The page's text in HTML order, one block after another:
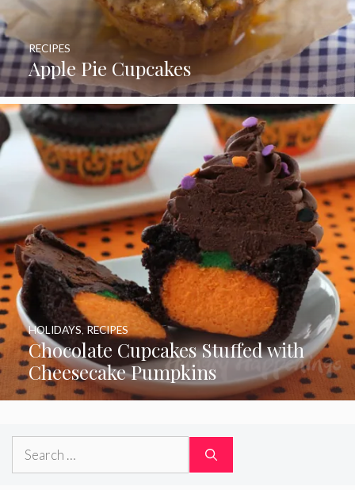
Apple Pie Cupcakes
RECIPES
Chocolate Cupcakes Stuffed with
Cheesecake Pumpkins
HOLIDAYS RECIPES
Search